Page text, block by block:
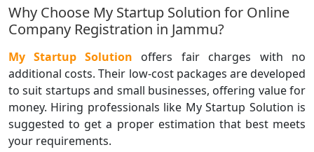
Why Choose My Startup Solution for Online
Company Registration in Jammu?
My Startup Solution offers fair charges with no
additional costs. Their low-cost packages are developed
to suit startups and small businesses, offering value for
money. Hiring professionals like My Startup Solution is
suggested to get a proper estimation that best meets
your requirements.